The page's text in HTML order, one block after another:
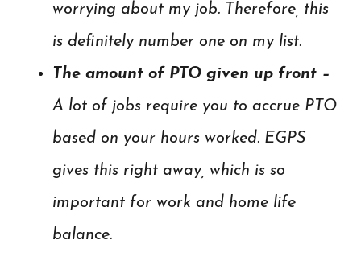
worrying about my job. Therefore, this
is definitely number one on my list.
The amount of PTO given up front –
A lot of jobs require you to accrue PTO
based on your hours worked. EGPS
gives this right away, which is so
important for work and home life
balance.